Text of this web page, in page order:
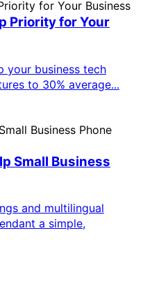
Priority for Your
your business tech
to 30% average...
Small Business
and multilingual
a simple,